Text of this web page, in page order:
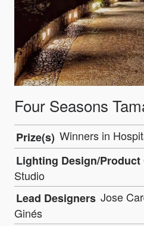
Four Seasons
Prize(s) Winners in
Lighting Design/Product
Studio
Lead Designers Jose
Ginés